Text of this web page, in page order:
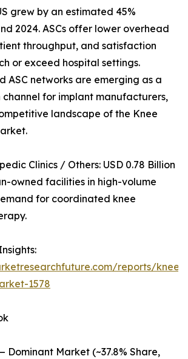
grew by an estimated 45%
2024. ASCs offer lower overhead
throughput, and satisfaction
or exceed hospital settings.
ASC networks are emerging as a
for implant manufacturers,
landscape of the Knee
Clinics / Others: USD 0.78 Billion
owned facilities in high-volume
for coordinated knee
reports/knee-
1578
Dominant Market (~37.8% Share,